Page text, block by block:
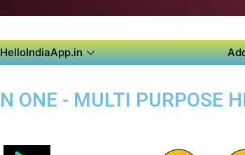
HelloIndiaApp.in
ONE - MULTI PURPOSE